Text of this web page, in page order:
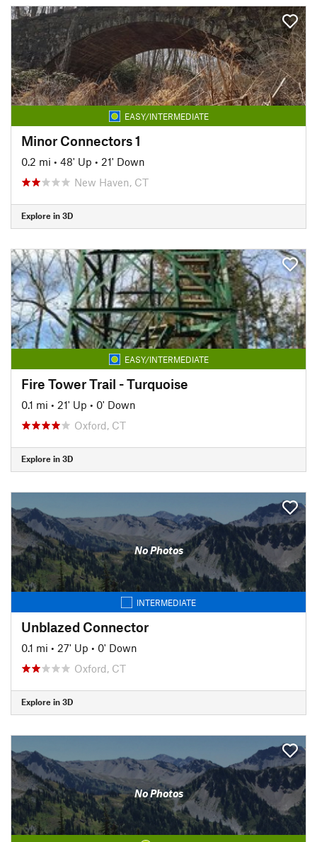
EASY/INTERMEDIATE
Minor Connectors 1
0.2 mi • 48' Up • 21' Down
New Haven, CT
Explore in 3D
EASY/INTERMEDIATE
Fire Tower Trail - Turquoise
0.1 mi • 21' Up • 0' Down
Oxford, CT
Explore in 3D
No Photos
INTERMEDIATE
Unblazed Connector
0.1 mi • 27' Up • 0' Down
Oxford, CT
Explore in 3D
No Photos